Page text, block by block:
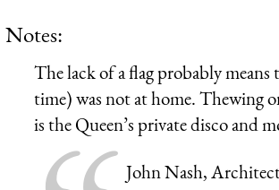
Notes:
The lack of a flag probably
time) was not at home. Thewing
is the Queen’s private disco and
John Nash,